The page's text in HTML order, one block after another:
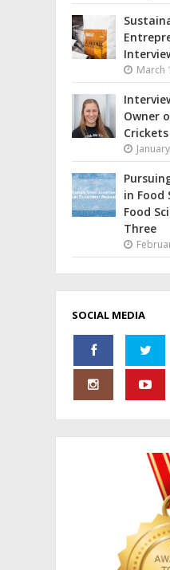
March
Owner
Crickets
in Food
Food
Three
SOCIAL MEDIA